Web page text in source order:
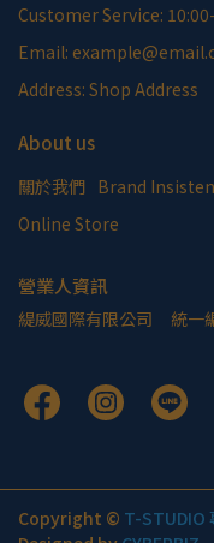
Customer Service:
Email:
Address: Shop Address
About us
關於我們 Brand
Online Store
營業人資訊
緹威國際有限公司     統一
Copyright © T-STUDIO